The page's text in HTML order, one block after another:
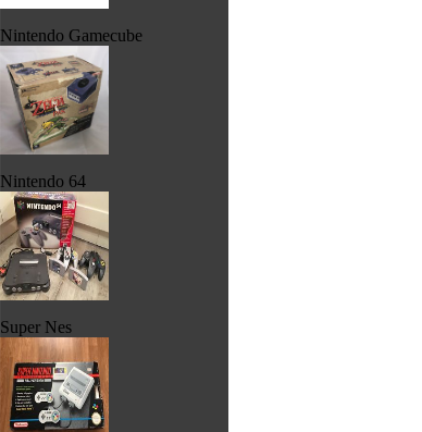
Nintendo Gamecube
Nintendo 64
Super Nes